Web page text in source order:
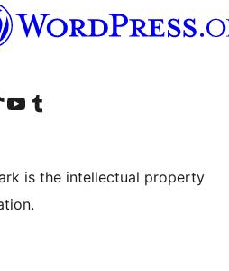
account
TikTok account
Visit our YouTube channel
Visit our Tumblr account
is the intellectual property